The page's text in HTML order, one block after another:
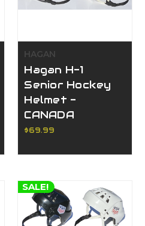
HAGAN
Hagan H-1
Senior Hockey
Helmet -
CANADA
$69.99
SALE!